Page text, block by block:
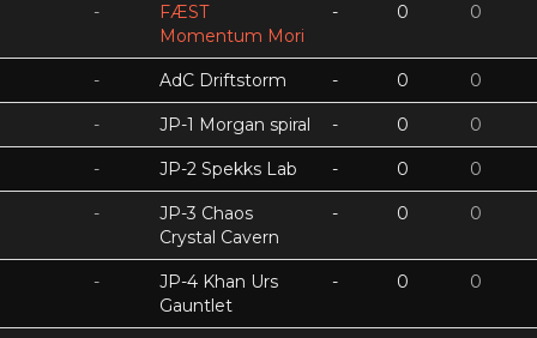
-
FÆST
Momentum Mori
- 0 0
- AdC Driftstorm - 0 0
- JP-1 Morgan spiral - 0 0
- JP-2 Spekks Lab - 0 0
-
JP-3 Chaos
Crystal Cavern
- 0 0
-
JP-4 Khan Urs
Gauntlet
- 0 0